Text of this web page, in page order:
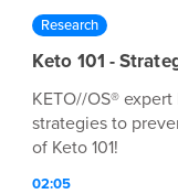
Research
Keto 101 -
KETO//OS®
strategies to
of Keto 101!
02:05